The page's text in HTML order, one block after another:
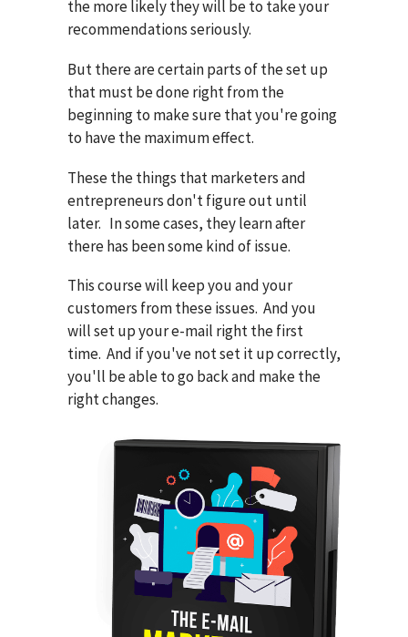
the more likely they will be to take your
recommendations seriously.
But there are certain parts of the set up
that must be done right from the
beginning to make sure that you're going
to have the maximum effect.
These the things that marketers and
entrepreneurs don't figure out until
later. In some cases, they learn after
there has been some kind of issue.
This course will keep you and your
customers from these issues. And you
will set up your e-mail right the first
time. And if you've not set it up correctly,
you'll be able to go back and make the
right changes.